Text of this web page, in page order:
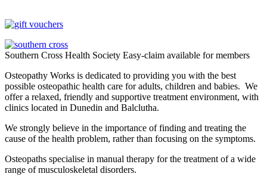
Southern Cross Health Society Easy-claim available for members
Osteopathy Works is dedicated to providing you with the best
possible osteopathic health care for adults, children and babies. We
offer a relaxed, friendly and supportive treatment environment, with
clinics located in Dunedin and Balclutha.
We strongly believe in the importance of finding and treating the
cause of the health problem, rather than focusing on the symptoms.
Osteopaths specialise in manual therapy for the treatment of a wide
range of musculoskeletal disorders.